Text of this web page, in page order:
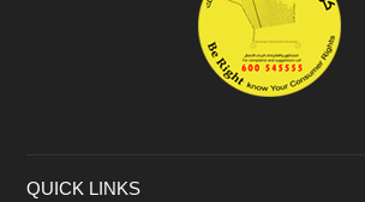
QUICK LINKS